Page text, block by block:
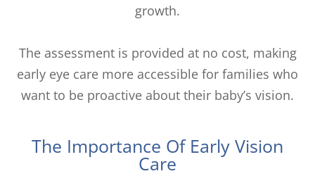
growth.
The assessment is provided at no cost, making
early eye care more accessible for families who
want to be proactive about their baby’s vision.
The Importance Of Early Vision
Care